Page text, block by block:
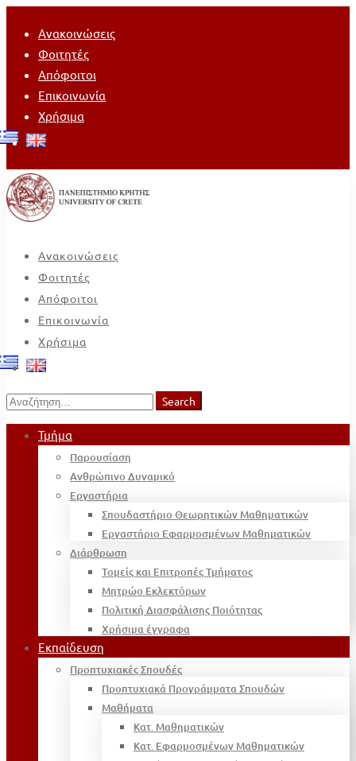
Ανακοινώσεις
Φοιτητές
Απόφοιτοι
Επικοινωνία
Χρήσιμα
Ανακοινώσεις
Φοιτητές
Απόφοιτοι
Επικοινωνία
Χρήσιμα
Search
for:
Search
Τμήμα
Παρουσίαση
Ανθρώπινο Δυναμικό
Εργαστήρια
Σπουδαστήριο Θεωρητικών Μαθηματικών
Εργαστήριο Εφαρμοσμένων Μαθηματικών
Διάρθρωση
Τομείς και Επιτροπές Τμήματος
Μητρώο Εκλεκτόρων
Πολιτική Διασφάλισης Ποιότητας
Χρήσιμα έγγραφα
Εκπαίδευση
Προπτυχιακές Σπουδές
Προπτυχιακά Προγράμματα Σπουδών
Μαθήματα
Κατ. Μαθηματικών
Κατ. Εφαρμοσμένων Μαθηματικών